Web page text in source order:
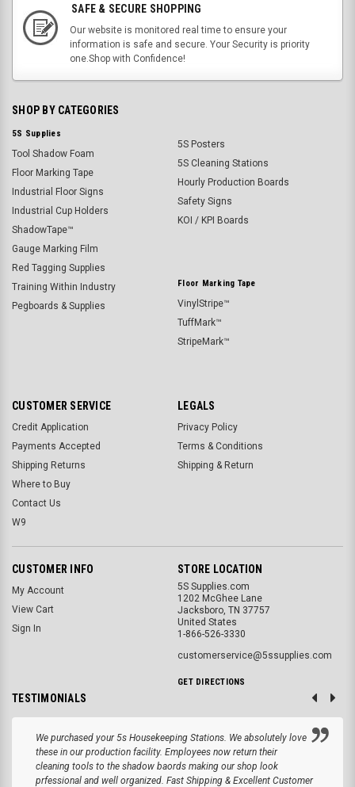
SAFE & SECURE SHOPPING
Our website is monitored real time to ensure your
information is safe and secure. Your Security is priority
one.Shop with Confidence!
SHOP BY CATEGORIES
5S Supplies
Tool Shadow Foam
Floor Marking Tape
Industrial Floor Signs
Industrial Cup Holders
ShadowTape™
Gauge Marking Film
Red Tagging Supplies
Training Within Industry
Pegboards & Supplies
5S Posters
5S Cleaning Stations
Hourly Production Boards
Safety Signs
KOI / KPI Boards
Floor Marking Tape
VinylStripe™
TuffMark™
StripeMark™
CUSTOMER SERVICE
Credit Application
Payments Accepted
Shipping Returns
Where to Buy
Contact Us
W9
LEGALS
Privacy Policy
Terms & Conditions
Shipping & Return
CUSTOMER INFO
My Account
View Cart
Sign In
STORE LOCATION
5S Supplies.com
1202 McGhee Lane
Jacksboro, TN 37757
United States
1-866-526-3330
customerservice@5ssupplies.com
GET DIRECTIONS
TESTIMONIALS
We purchased your 5s Housekeeping Stations. We absolutely love
these in our production facility. Employees now return their
cleaning tools to the shadow baords making our shop look
prfessional and well organized. Fast Shipping & Excellent Customer